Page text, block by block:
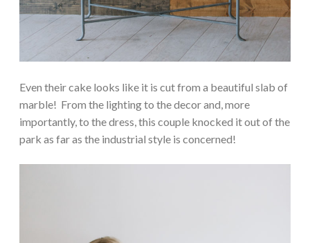
Even their cake looks like it is cut from a beautiful slab of
marble! From the lighting to the decor and, more
importantly, to the dress, this couple knocked it out of the
park as far as the industrial style is concerned!